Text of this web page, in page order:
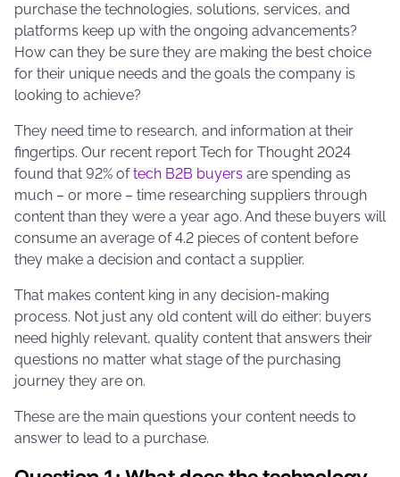
purchase the technologies, solutions, services, and
platforms keep up with the ongoing advancements?
How can they be sure they are making the best choice
for their unique needs and the goals the company is
looking to achieve?
They need time to research, and information at their
fingertips. Our recent report Tech for Thought 2024
found that 92% oftech B2B buyers are spending as
much – or more – time researching suppliers through
content than they were a year ago. And these buyers will
consume an average of 4.2 pieces of content before
they make a decision and contact a supplier.
That makes content king in any decision-making
process. Not just any old content will do either: buyers
need highly relevant, quality content that answers their
questions no matter what stage of the purchasing
journey they are on.
These are the main questions your content needs to
answer to lead to a purchase.